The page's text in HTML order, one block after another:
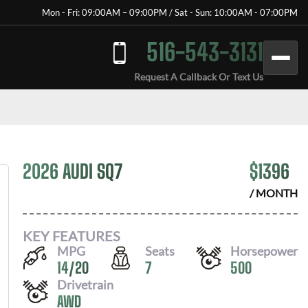
Mon - Fri: 09:00AM – 09:00PM / Sat - Sun: 10:00AM - 07:00PM
516-543-3131
Request A Callback Or Text Us
2026 AUDI SQ7 $1396
/ MONTH
KEY FEATURES
MPG
14/20
Seats
7
Horsepower
500
Drivetrain
AWD